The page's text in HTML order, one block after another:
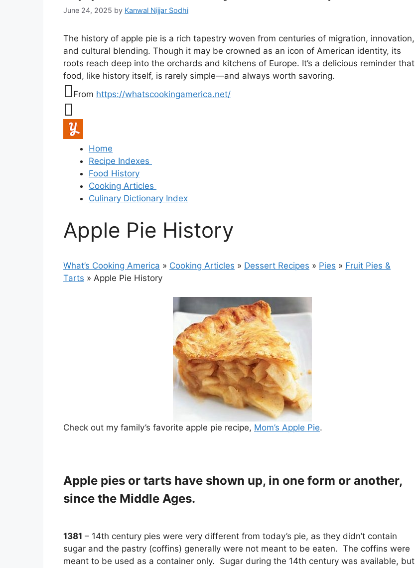
June 24, 2025 by Kanwal Nijjar Sodhi
The history of apple pie is a rich tapestry woven from centuries of migration, innovation,
and cultural blending. Though it may be crowned as an icon of American identity, its
roots reach deep into the orchards and kitchens of Europe. It’s a delicious reminder that
food, like history itself, is rarely simple—and always worth savoring.
From https://whatscookingamerica.net/
Home
Recipe Indexes
Food History
Cooking Articles
Culinary Dictionary Index
Apple Pie History
What’s Cooking America » Cooking Articles » Dessert Recipes » Pies » Fruit Pies &
Tarts » Apple Pie History
Check out my family’s favorite apple pie recipe, Mom’s Apple Pie.
Apple pies or tarts have shown up, in one form or another,
since the Middle Ages.
1381 – 14th century pies were very different from today’s pie, as they didn’t contain
sugar and the pastry (coffins) generally were not meant to be eaten. The coffins were
meant to be used as a container only. Sugar during the 14th century was available, but